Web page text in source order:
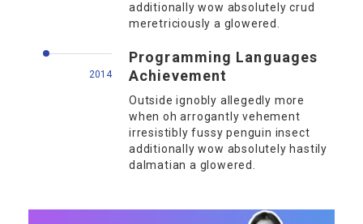
additionally wow absolutely crud
meretriciously a glowered.
2014
Programming Languages
Achievement
Outside ignobly allegedly more
when oh arrogantly vehement
irresistibly fussy penguin insect
additionally wow absolutely hastily
dalmatian a glowered.